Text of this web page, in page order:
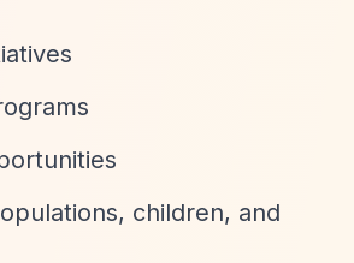
children, and